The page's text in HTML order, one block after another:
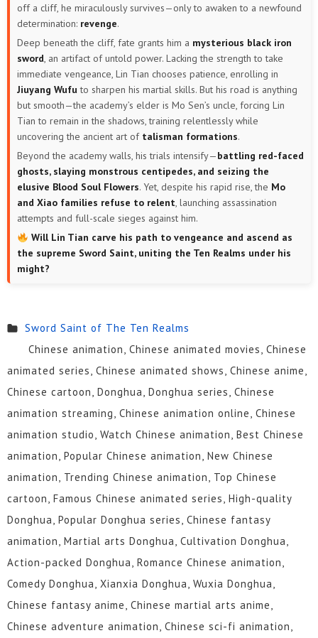
off a cliff, he miraculously survives—only to awaken to a newfound
determination: revenge.
Deep beneath the cliff, fate grants him a mysterious black iron
sword, an artifact of untold power. Lacking the strength to take
immediate vengeance, Lin Tian chooses patience, enrolling in
Jiuyang Wufuto sharpen his martial skills. But his road is anything
but smooth—the academy’s elder is Mo Sen’s uncle, forcing Lin
Tian to remain in the shadows, training relentlessly while
uncovering the ancient art of talisman formations.
Beyond the academy walls, his trials intensify—battling red-faced
ghosts, slaying monstrous centipedes, and seizing the
elusive Blood Soul Flowers. Yet, despite his rapid rise, the Mo
and Xiao families refuse to relent, launching assassination
attempts and full-scale sieges against him.
Will Lin Tian carve his path to vengeance and ascend as
the supreme Sword Saint, uniting the Ten Realms under his
might?
Sword Saint of The Ten Realms
Chinese animation, Chinese animated movies, Chinese
animated series, Chinese animated shows, Chinese anime,
Chinese cartoon, Donghua, Donghua series, Chinese
animation streaming, Chinese animation online, Chinese
animation studio, Watch Chinese animation, Best Chinese
animation, Popular Chinese animation, New Chinese
animation, Trending Chinese animation, Top Chinese
cartoon, Famous Chinese animated series, High-quality
Donghua, Popular Donghua series, Chinese fantasy
animation, Martial arts Donghua, Cultivation Donghua,
Action-packed Donghua, Romance Chinese animation,
Comedy Donghua, Xianxia Donghua, Wuxia Donghua,
Chinese fantasy anime, Chinese martial arts anime,
Chinese adventure animation, Chinese sci-fi animation,